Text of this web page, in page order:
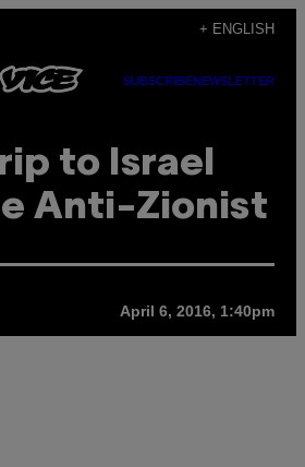
+ ENGLISH
SUBSCRIBENEWSLETTER
to Israel
Anti-Zionist
April 6, 2016, 1:40pm